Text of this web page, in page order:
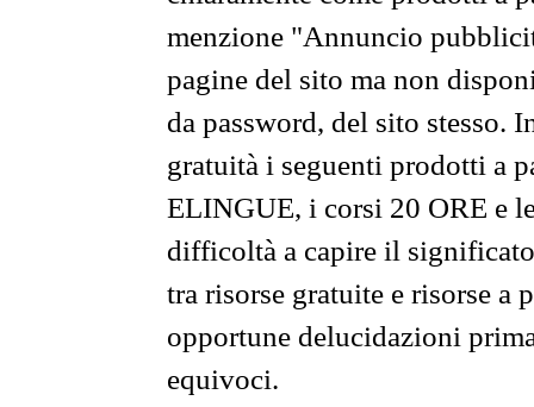
menzione "Annuncio
pagine del sito ma non
da password, del sito stesso.
gratuità i seguenti prodotti a
ELINGUE, i corsi 20 ORE e
difficoltà a capire il
tra risorse gratuite e risorse a
opportune delucidazioni
equivoci.